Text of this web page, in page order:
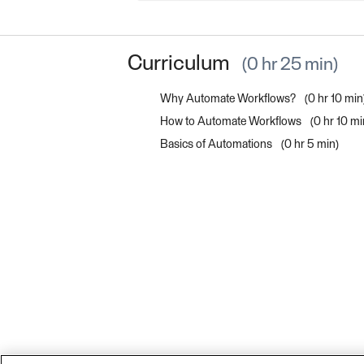
Curriculum 0 hr 25 min
Why Automate Workflows?
0 hr 10 min
How to Automate Workflows
0 hr 10
Basics of Automations
0 hr 5 min